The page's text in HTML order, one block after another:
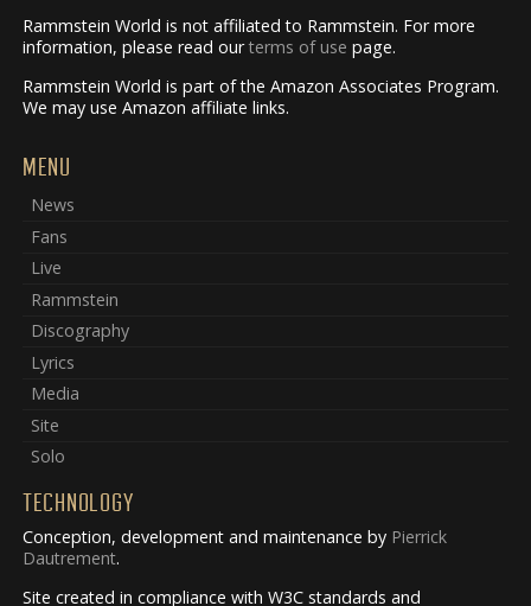
Rammstein World is not affiliated to Rammstein. For more
information, please read ourterms of use page.
Rammstein World is part of the Amazon Associates Program.
We may use Amazon affiliate links.
MENU
News
Fans
Live
Rammstein
Discography
Lyrics
Media
Site
Solo
TECHNOLOGY
Conception, development and maintenance by Pierrick
Dautrement.
Site created in compliance with W3C standards and